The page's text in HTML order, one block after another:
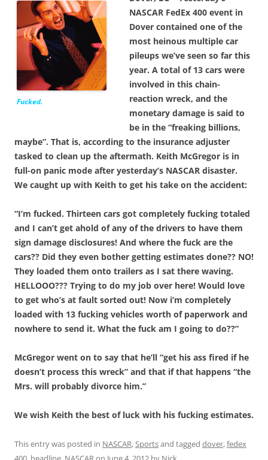
Fucked.
NASCAR FedEx 400 event in
Dover contained one of the
most heinous multiple car
pileups we’ve seen so far this
year. A total of 13 cars were
involved in this chain-
reaction wreck, and the
monetary damage is said to
be in the “freaking billions,
maybe”. That is, according to the insurance adjuster
tasked to clean up the aftermath. Keith McGregor is in
full-on panic mode after yesterday’s NASCAR disaster.
We caught up with Keith to get his take on the accident:
“I’m fucked. Thirteen cars got completely fucking totaled
and I can’t get ahold of any of the drivers to have them
sign damage disclosures! And where the fuck are the
cars?? Did they even bother getting estimates done?? NO!
They loaded them onto trailers as I sat there waving.
HELLOOO??? Trying to do my job over here! Would love
to get who’s at fault sorted out! Now i’m completely
loaded with 13 fucking vehicles worth of paperwork and
nowhere to send it. What the fuck am I going to do??”
McGregor went on to say that he’ll “get his ass fired if he
doesn’t process this wreck” and that if that happens “the
Mrs. will probably divorce him.”
We wish Keith the best of luck with his fucking estimates.
This entry was posted in NASCAR,Sportsand tagged dover,fedex